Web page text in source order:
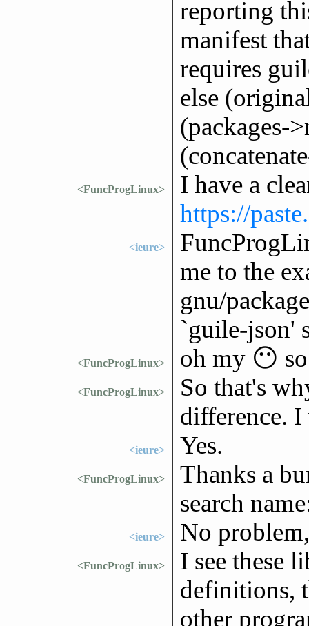
reporting
manifest
requires
else
(packages-
<FuncProgLinux>
I have a
https://
<ieure>
me to the
gnu/
`guile-json'
<FuncProgLinux> oh my 😶
<FuncProgLinux>
So that's
difference.
<ieure> Yes.
<FuncProgLinux>
Thanks a
search
<ieure> No
<FuncProgLinux>
I see these
definitions,
other